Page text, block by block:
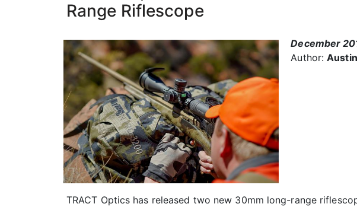
Range Riflescope
December
Author:
TRACT Optics has released two new 30mm long-range